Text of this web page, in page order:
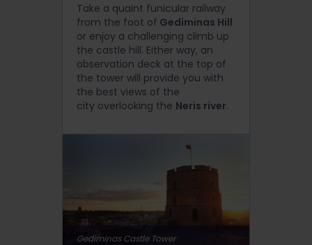
Take a quaint funicular railway
from the foot of Gediminas Hill
or enjoy a challenging climb up
the castle hill. Either way, an
observation deck at the top of
the tower will provide you with
the best views of the
city overlooking the Neris river.
Gediminas Castle Tower